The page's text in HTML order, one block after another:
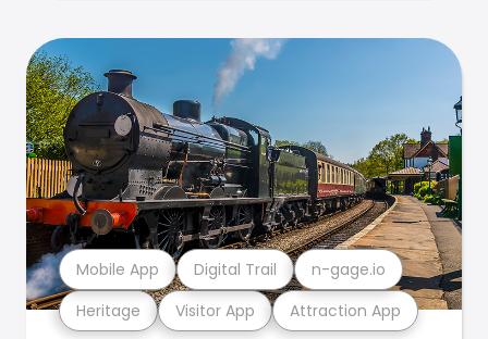
Heritage Visitor App Attraction App
Mobile App Digital Trail n-gage.io